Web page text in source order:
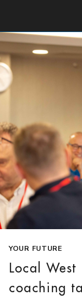
YOUR FUTURE
Local West
coaching